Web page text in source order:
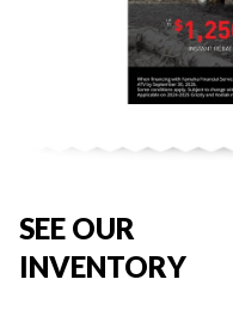
SEE OUR
INVENTORY